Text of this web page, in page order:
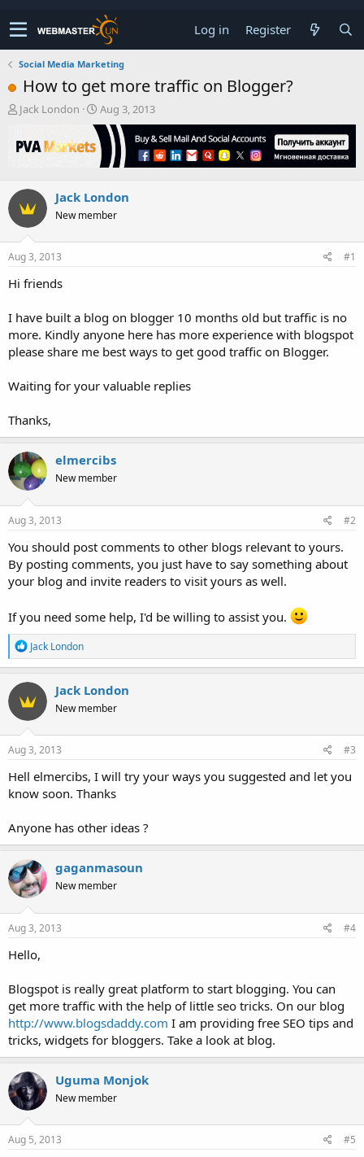
Log in Register
Social Media Marketing
How to get more traffic on Blogger?
T
r
e
s
t
a
r
t
r
Jack London
S
t
a
r
t
a
t
Aug 3, 2013
Jack London
New member
Aug 3, 2013 #1
Hi friends
I have built a blog on blogger 10 months old but traffic is no
more. Kindly anyone here has more experience with blogspot
please share me best ways to get good traffic on Blogger.
Waiting for your valuable replies
Thanks,
elmercibs
New member
Aug 3, 2013 #2
You should post comments to other blogs relevant to yours.
By posting comments, you just have to say something about
your blog and invite readers to visit yours as well.
If you need some help, I'd be willing to assist you.
R
e
a
c
t
i
o
n
s
Jack London
Jack London
New member
Aug 3, 2013 #3
Hell elmercibs, I will try your ways you suggested and let you
know soon. Thanks
Anyone has other ideas ?
gaganmasoun
New member
Aug 3, 2013 #4
Hello,
Blogspot is really great platform to start blogging. You can
get more traffic with the help of little seo tricks. On our blog
http://www.blogsdaddy.com I am providing free SEO tips and
tricks, widgets for bloggers. Take a look at blog.
Uguma Monjok
New member
Aug 5, 2013 #5